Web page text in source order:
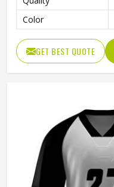
Color
GET BEST QUOTE